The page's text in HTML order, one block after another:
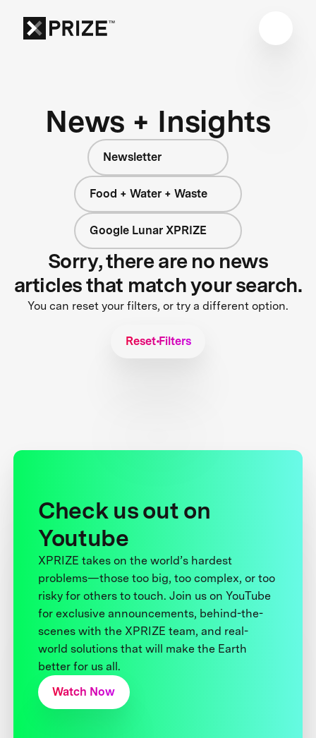
News + Insights
Newsletter
Food + Water + Waste
Google Lunar XPRIZE
Sorry, there are no news
articles that match your search.
You can reset your filters, or try a different option.
Reset Filters
Check us out on
Youtube
XPRIZE takes on the world’s hardest
problems—those too big, too complex, or too
risky for others to touch. Join us on YouTube
for exclusive announcements, behind-the-
scenes with the XPRIZE team, and real-
world solutions that will make the Earth
better for us all.
Watch Now